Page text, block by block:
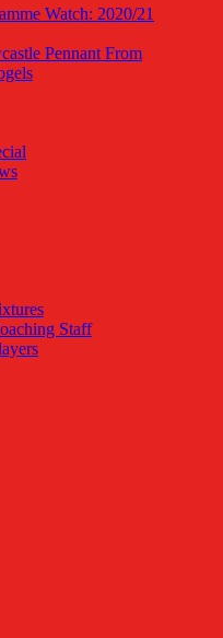
Watch: 2020/21
Pennant From
Staff